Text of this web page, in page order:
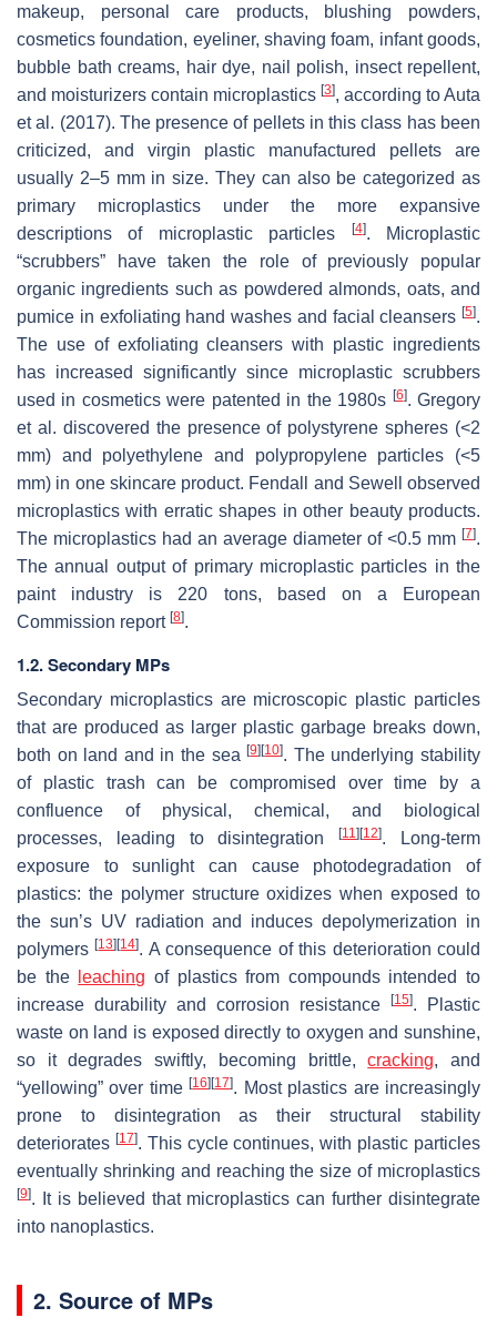
makeup, personal care products, blushing powders,
cosmetics foundation, eyeliner, shaving foam, infant goods,
bubble bath creams, hair dye, nail polish, insect repellent,
and moisturizers contain microplastics [3], according to Auta
et al. (2017). The presence of pellets in this class has been
criticized, and virgin plastic manufactured pellets are
usually 2–5 mm in size. They can also be categorized as
primary microplastics under the more expansive
descriptions of microplastic particles
[4]. Microplastic
“scrubbers” have taken the role of previously popular
organic ingredients such as powdered almonds, oats, and
pumice in exfoliating hand washes and facial cleansers [5].
The use of exfoliating cleansers with plastic ingredients
has increased significantly since microplastic scrubbers
used in cosmetics were patented in the 1980s [6]. Gregory
et al. discovered the presence of polystyrene spheres (<2
mm) and polyethylene and polypropylene particles (<5
mm) in one skincare product. Fendall and Sewell observed
microplastics with erratic shapes in other beauty products.
The microplastics had an average diameter of <0.5 mm [7].
The annual output of primary microplastic particles in the
paint industry is 220 tons, based on a European
Commission report [8].
1.2. Secondary MPs
Secondary microplastics are microscopic plastic particles
that are produced as larger plastic garbage breaks down,
both on land and in the sea[9] [10]. The underlying stability
of plastic trash can be compromised over time by a
confluence of physical, chemical, and biological
processes, leading to disintegration[11] [12]. Long-term
exposure to sunlight can cause photodegradation of
plastics: the polymer structure oxidizes when exposed to
the sun’s UV radiation and induces depolymerization in
polymers[13] [14]. A consequence of this deterioration could
be the
leaching of plastics from compounds intended to
increase durability and corrosion resistance
[15]. Plastic
waste on land is exposed directly to oxygen and sunshine,
so it degrades swiftly, becoming brittle,cracking, and
“yellowing” over time[16] [17]. Most plastics are increasingly
prone to disintegration as their structural stability
deteriorates [17]. This cycle continues, with plastic particles
eventually shrinking and reaching the size of microplastics
[9]. It is believed that microplastics can further disintegrate
into nanoplastics.
2. Source of MPs